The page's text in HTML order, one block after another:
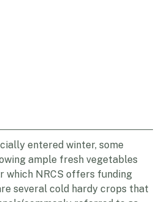
entered winter, some
ample fresh vegetables